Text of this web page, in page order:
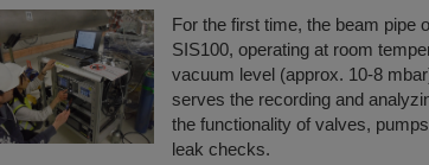
For the first time, the beam pipe
SIS100, operating at room
vacuum level (approx. 10-8
serves the recording and
the functionality of valves,
leak checks.